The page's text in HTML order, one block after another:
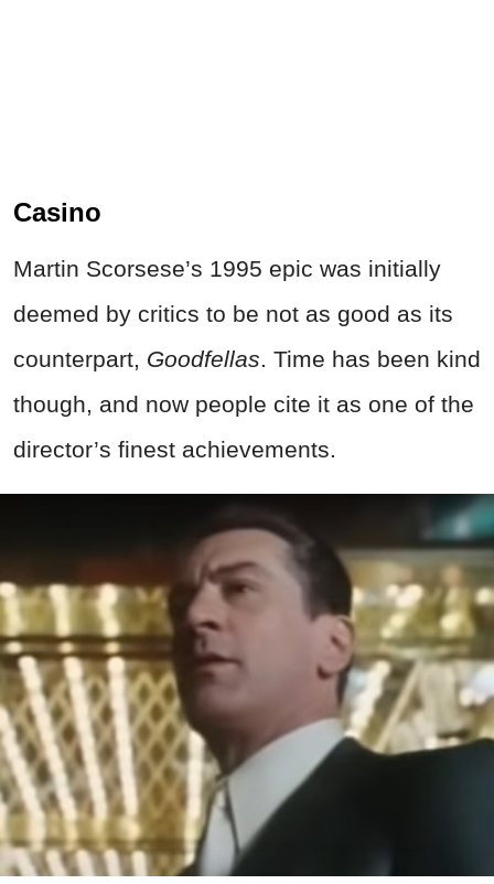
Casino
Martin Scorsese’s 1995 epic was initially
deemed by critics to be not as good as its
counterpart, Goodfellas. Time has been kind
though, and now people cite it as one of the
director’s finest achievements.